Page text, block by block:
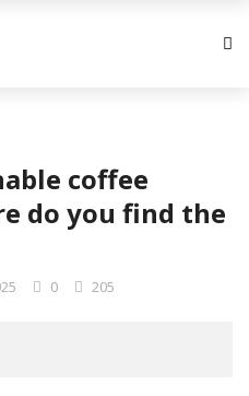
coffee
do you find the
0 205